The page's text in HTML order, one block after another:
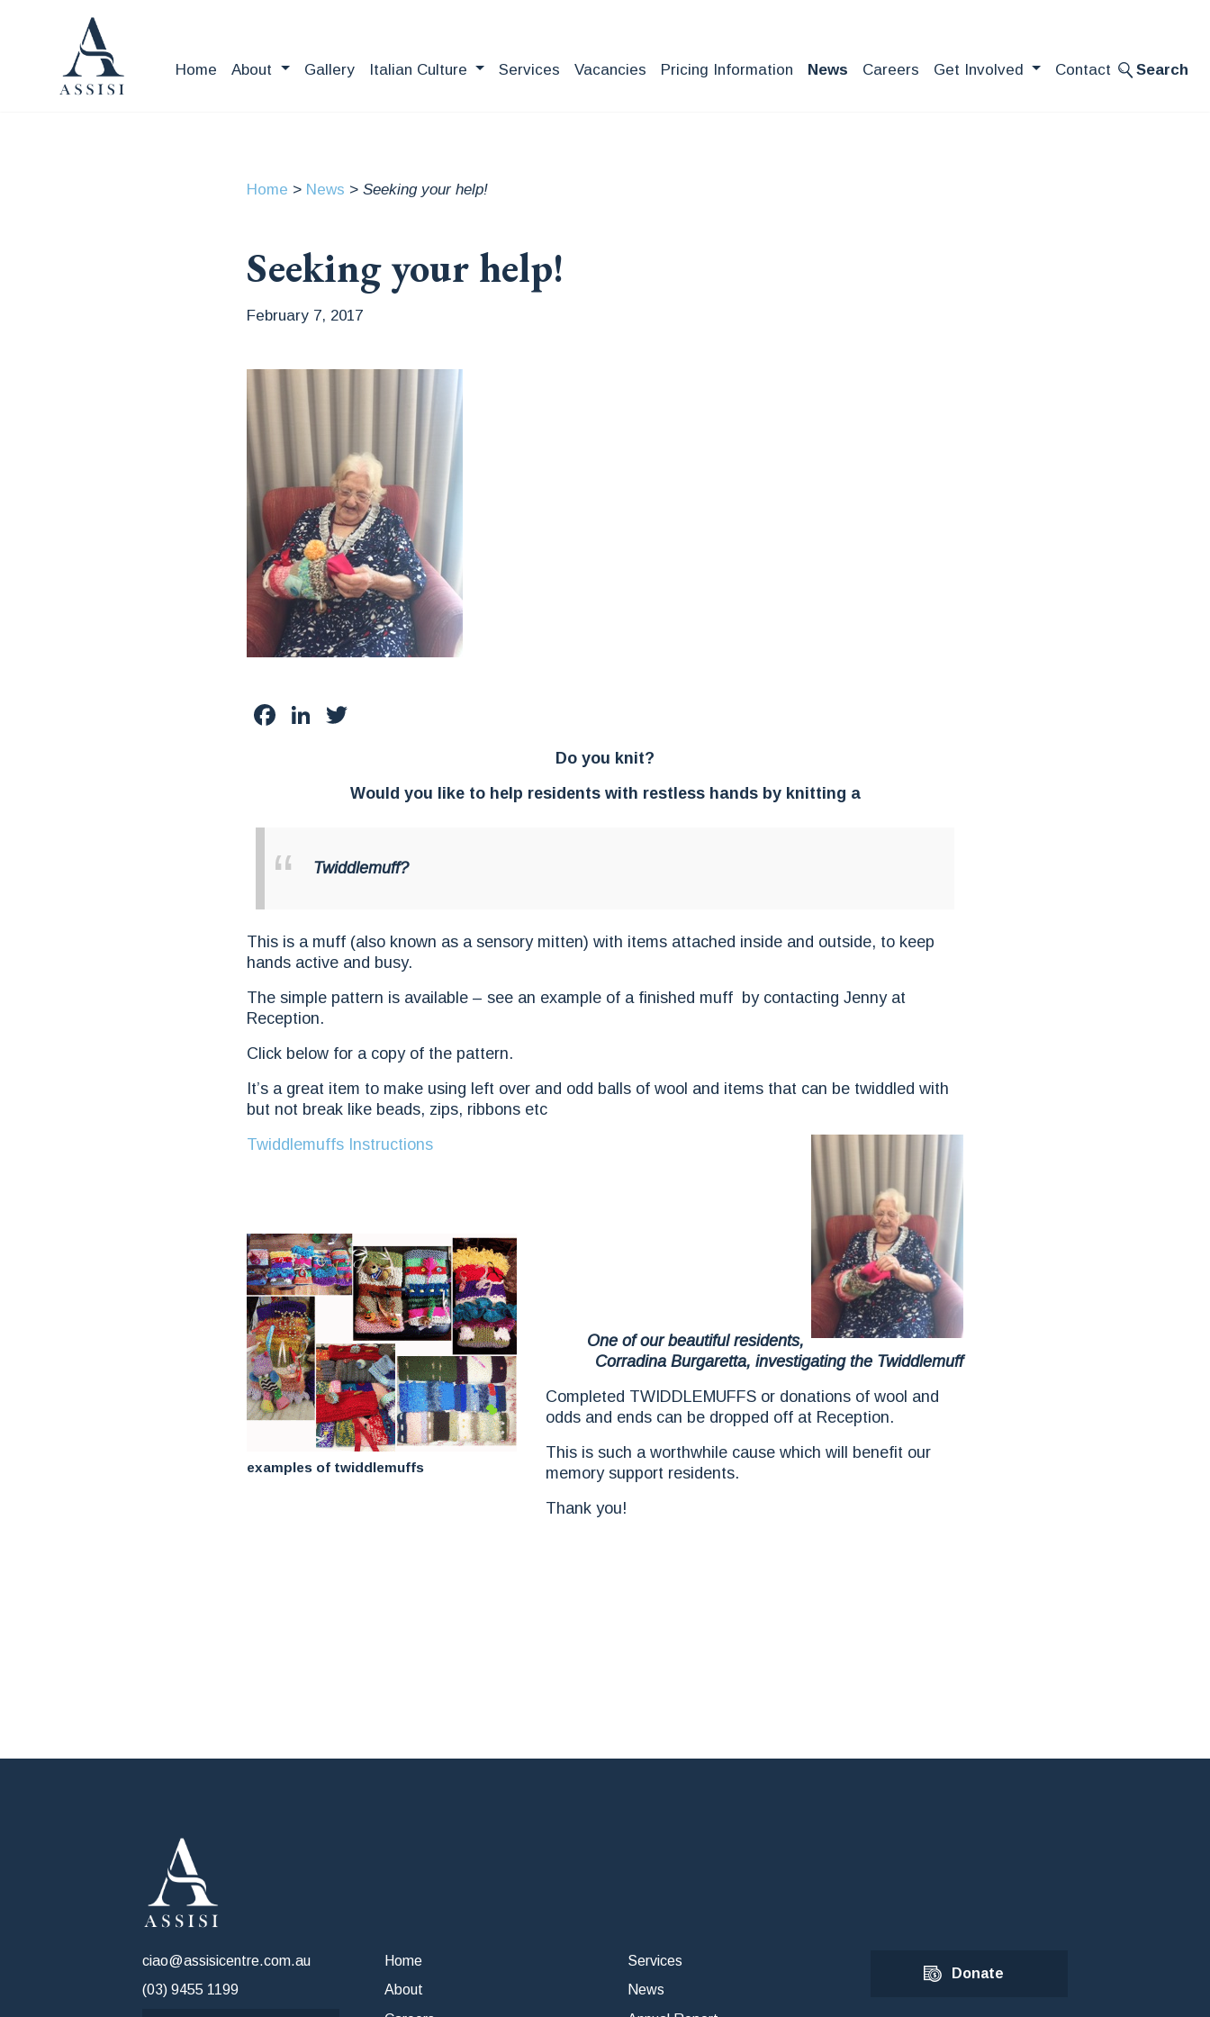
Home About Gallery Italian Culture Services Vacancies Pricing Information News Careers Get Involved Contact Search
Home > News > Seeking your help!
Seeking your help!
February 7, 2017
Facebook
LinkedIn
Do you knit?
Would you like to help residents with restless hands by knitting a
Twiddlemuff?
This is a muff (also known as a sensory mitten) with items attached inside and outside, to keep
hands active and busy.
The simple pattern is available – see an example of a finished muff by contacting Jenny at
Reception.
Click below for a copy of the pattern.
It’s a great item to make using left over and odd balls of wool and items that can be twiddled with
but not break like beads, zips, ribbons etc
Twiddlemuffs Instructions
examples of twiddlemuffs
One of our beautiful residents,
Corradina Burgaretta, investigating the Twiddlemuff
Completed TWIDDLEMUFFS or donations of wool and
odds and ends can be dropped off at Reception.
This is such a worthwhile cause which will benefit our
memory support residents.
Thank you!
ciao@assisicentre.com.au
(03) 9455 1199
Home
About
Services
News
Donate